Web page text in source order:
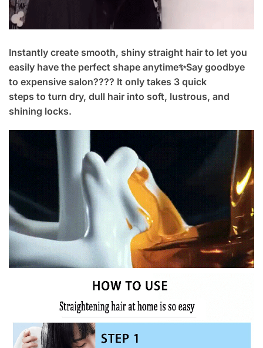
Instantly create smooth, shiny straight hair to let you
easily have the perfect shape anytime✨Say goodbye
to expensive salon???? It only takes 3 quick
steps to turn dry, dull hair into soft, lustrous, and
shining locks.